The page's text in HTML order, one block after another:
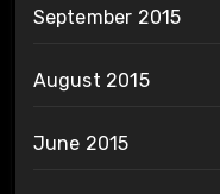
September 2015
August 2015
June 2015